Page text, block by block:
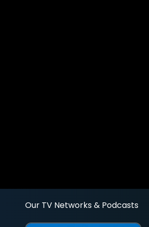
Our TV Networks & Podcasts